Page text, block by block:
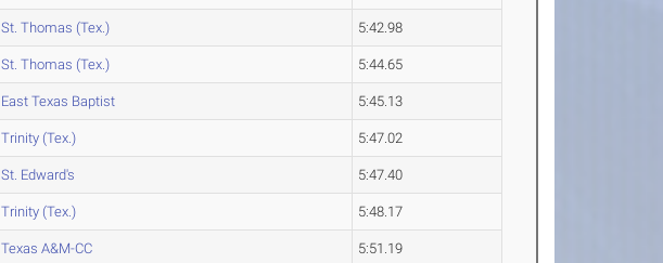
St. Thomas (Tex.) 5:42.98
St. Thomas (Tex.) 5:44.65
East Texas Baptist 5:45.13
Trinity (Tex.) 5:47.02
St. Edward's 5:47.40
Trinity (Tex.) 5:48.17
Texas A&M-CC 5:51.19